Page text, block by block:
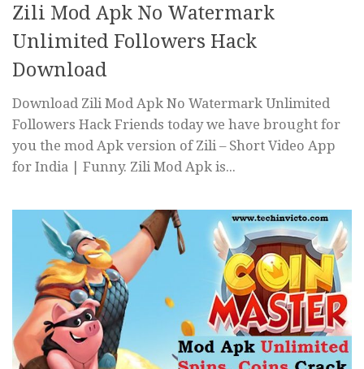
Zili Mod Apk No Watermark
Unlimited Followers Hack
Download
Download Zili Mod Apk No Watermark Unlimited
Followers Hack Friends today we have brought for
you the mod Apk version of Zili – Short Video App
for India | Funny. Zili Mod Apk is...